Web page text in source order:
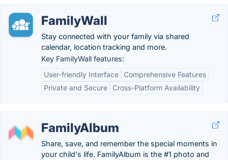
FamilyWall
Stay connected with your family via shared
calendar, location tracking and more.
Key FamilyWall features:
User-friendly Interface
Comprehensive Features
Private and Secure
Cross-Platform Availability
FamilyAlbum
Share, save, and remember the special moments in
your child's life. FamilyAlbum is the #1 photo and